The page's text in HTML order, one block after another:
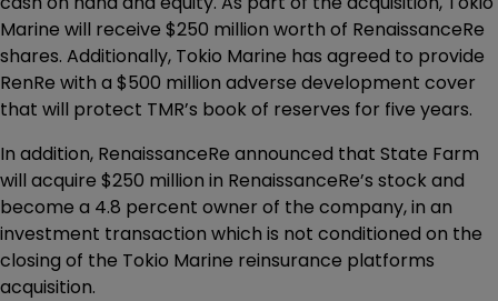
Marine will receive $250 million worth of RenaissanceRe
shares. Additionally, Tokio Marine has agreed to provide
RenRe with a $500 million adverse development cover
that will protect TMR’s book of reserves for five years.
In addition, RenaissanceRe announced that State Farm
will acquire $250 million in RenaissanceRe’s stock and
become a 4.8 percent owner of the company, in an
investment transaction which is not conditioned on the
closing of the Tokio Marine reinsurance platforms
acquisition.